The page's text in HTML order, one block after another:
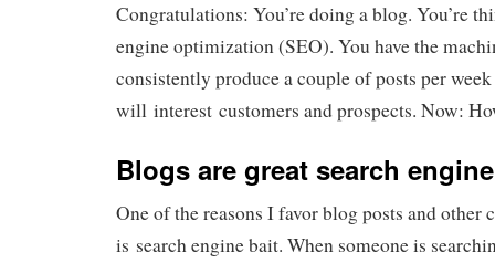
Congratulations: You’re doing a blog. You’re
engine optimization (SEO). You have the
consistently produce a couple of posts per
will interest customers and prospects. Now:
Blogs are great search
One of the reasons I favor blog posts and other
is search engine bait. When someone is